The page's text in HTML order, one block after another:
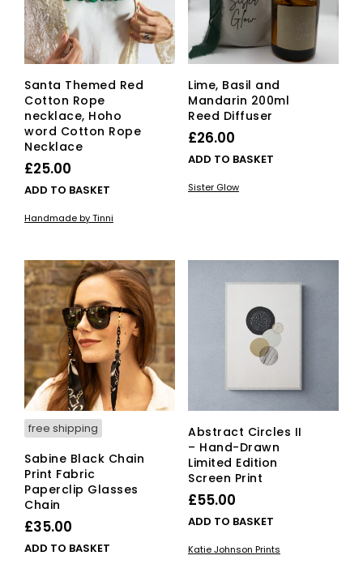
on
Santa Themed Red
Cotton Rope
necklace, Hoho
word Cotton Rope
Necklace
£25.00
ADD TO BASKET
Handmade by Tinni
Lime, Basil and
Mandarin 200ml
Reed Diffuser
£26.00
ADD TO BASKET
Sister Glow
free shipping
Sabine Black Chain
Print Fabric
Paperclip Glasses
Chain
£35.00
ADD TO BASKET
Abstract Circles II
– Hand-Drawn
Limited Edition
Screen Print
£55.00
ADD TO BASKET
Katie Johnson Prints